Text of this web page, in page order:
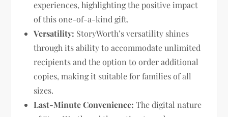
experiences, highlighting the positive impact
of this one-of-a-kind gift.
Versatility: StoryWorth’s versatility shines
through its ability to accommodate unlimited
recipients and the option to order additional
copies, making it suitable for families of all
sizes.
Last-Minute Convenience: The digital nature